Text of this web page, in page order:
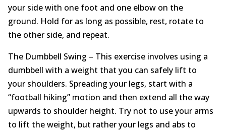
your side with one foot and one elbow on the
ground. Hold for as long as possible, rest, rotate to
the other side, and repeat.
The Dumbbell Swing – This exercise involves using a
dumbbell with a weight that you can safely lift to
your shoulders. Spreading your legs, start with a
“football hiking” motion and then extend all the way
upwards to shoulder height. Try not to use your arms
to lift the weight, but rather your legs and abs to